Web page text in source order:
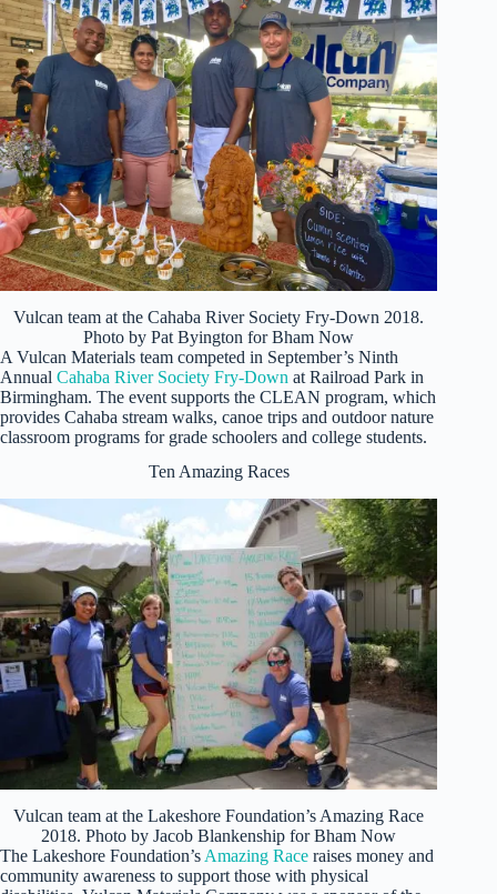
Vulcan team at the Cahaba River Society Fry-Down 2018.
Photo by Pat Byington for Bham Now
A Vulcan Materials team competed in September’s Ninth
Annual Cahaba River Society Fry-Down at Railroad Park in
Birmingham. The event supports the CLEAN program, which
provides Cahaba stream walks, canoe trips and outdoor nature
classroom programs for grade schoolers and college students.
Ten Amazing Races
Vulcan team at the Lakeshore Foundation’s Amazing Race
2018. Photo by Jacob Blankenship for Bham Now
The Lakeshore Foundation’s Amazing Race raises money and
community awareness to support those with physical